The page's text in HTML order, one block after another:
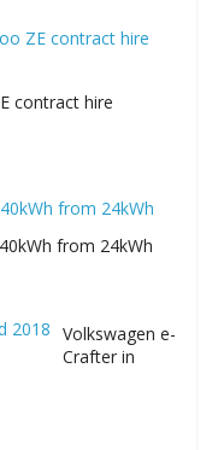
contract hire
from 24kWh
Volkswagen e-
Crafter in